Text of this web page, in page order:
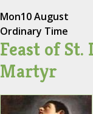
Mon10 August
Ordinary Time
Feast of St.
Martyr